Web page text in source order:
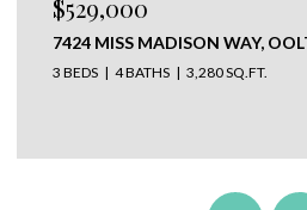
WAY, OOLTEWAH, TN 37363
3,280 SQ.FT.